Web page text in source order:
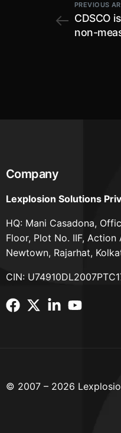
PREVIOUS
CDSCO
non-
Company
Lexplosion Solutions
HQ: Mani Casadona,
Floor, Plot No. IIF, Action
Newtown, Rajarhat,
CIN:
© 2007 – 2026